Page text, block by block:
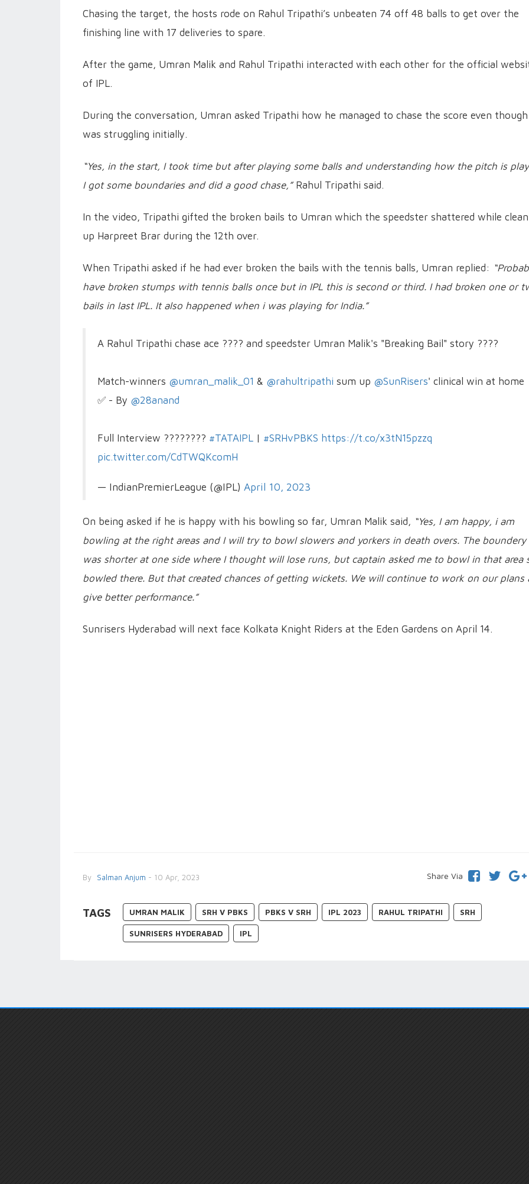
Chasing the target, the hosts rode on Rahul Tripathi’s unbeaten 74 off 48 balls to get over the
finishing line with 17 deliveries to spare.
After the game, Umran Malik and Rahul Tripathi interacted with each other for the official
of IPL.
During the conversation, Umran asked Tripathi how he managed to chase the score even
was struggling initially.
“Yes, in the start, I took time but after playing some balls and understanding how the pitch is
I got some boundaries and did a good chase,”Rahul Tripathi said.
In the video, Tripathi gifted the broken bails to Umran which the speedster shattered while
up Harpreet Brar during the 12th over.
When Tripathi asked if he had ever broken the bails with the tennis balls, Umran replied:
have broken stumps with tennis balls once but in IPL this is second or third. I had broken one or
bails in last IPL. It also happened when i was playing for India.”
A Rahul Tripathi chase ace ???? and speedster Umran Malik's "Breaking Bail" story ????
Match-winners @umran_malik_01 & @rahultripathi sum up @SunRisers' clinical win at home
✅ - By @28anand
Full Interview ???????? #TATAIPL | #SRHvPBKS https://t.co/x3tN15pzzq
pic.twitter.com/CdTWQKcomH
— IndianPremierLeague (@IPL) April 10, 2023
On being asked if he is happy with his bowling so far, Umran Malik said, “Yes, I am happy, i am
bowling at the right areas and I will try to bowl slowers and yorkers in death overs. The boundery
was shorter at one side where I thought will lose runs, but captain asked me to bowl in that area
bowled there. But that created chances of getting wickets. We will continue to work on our plans
give better performance.”
Sunrisers Hyderabad will next face Kolkata Knight Riders at the Eden Gardens on April 14.
By Salman Anjum - 10 Apr, 2023 Share Via
TAGS UMRAN MALIK SRH V PBKS PBKS V SRH IPL 2023 RAHUL TRIPATHI SRH
SUNRISERS HYDERABAD IPL